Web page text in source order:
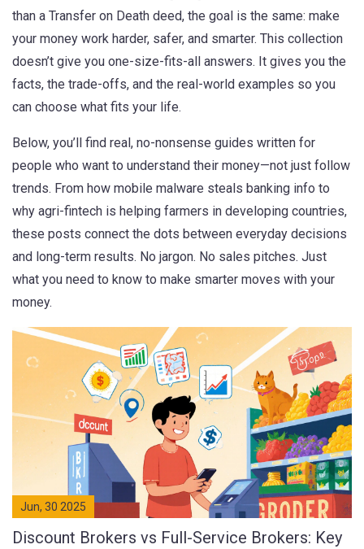
than a Transfer on Death deed, the goal is the same: make
your money work harder, safer, and smarter. This collection
doesn’t give you one-size-fits-all answers. It gives you the
facts, the trade-offs, and the real-world examples so you
can choose what fits your life.
Below, you’ll find real, no-nonsense guides written for
people who want to understand their money—not just follow
trends. From how mobile malware steals banking info to
why agri-fintech is helping farmers in developing countries,
these posts connect the dots between everyday decisions
and long-term results. No jargon. No sales pitches. Just
what you need to know to make smarter moves with your
money.
Jun, 30 2025
Discount Brokers vs Full-Service Brokers: Key